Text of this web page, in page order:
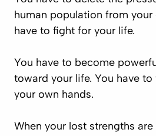
human population from your
have to fight for your life.
You have to become
toward your life. You have
your own hands.
When your lost strengths